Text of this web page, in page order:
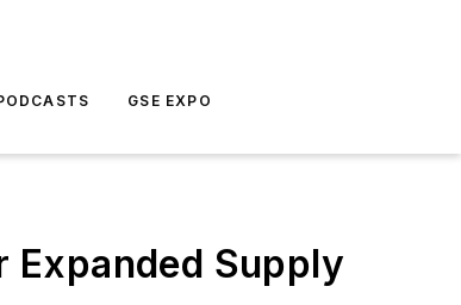
GSE EXPO
Expanded Supply